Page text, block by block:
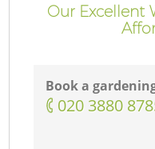
Our Excellent
Book a
‎020 3880